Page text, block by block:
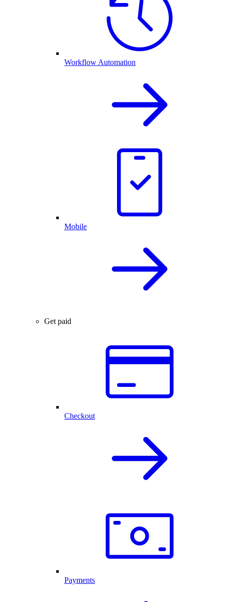
Workflow Automation
Mobile
Get paid
Checkout
Payments